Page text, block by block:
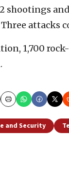
shootings
attacks
1,700
Print
and Security